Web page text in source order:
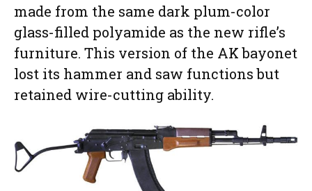
made from the same dark plum-color
glass-filled polyamide as the new rifle’s
furniture. This version of the AK bayonet
lost its hammer and saw functions but
retained wire-cutting ability.